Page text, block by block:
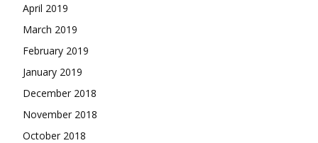
April 2019
March 2019
February 2019
January 2019
December 2018
November 2018
October 2018